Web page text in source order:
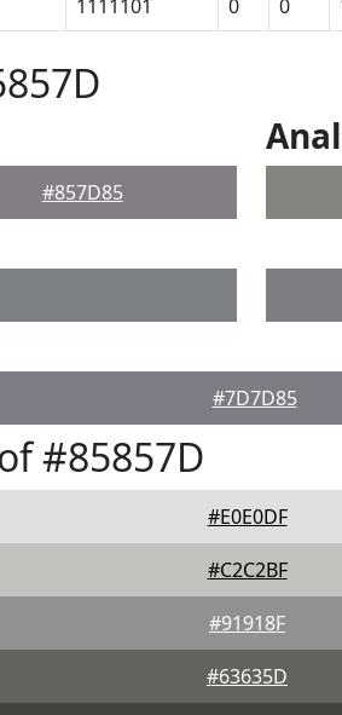
1111101 0 0
#857D85
#7D7D85
#85857D
#E0E0DF
#C2C2BF
#91918F
#63635D